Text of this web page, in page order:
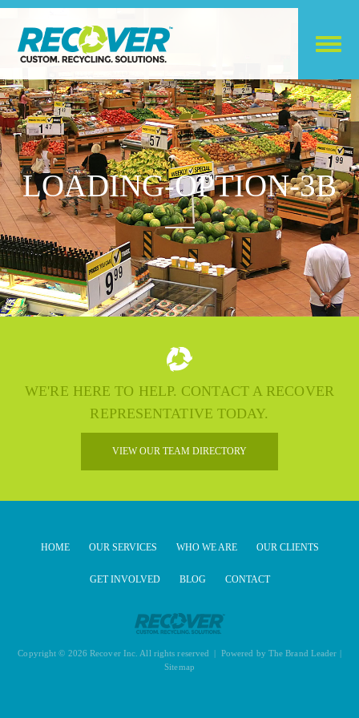
LOADING-OPTION-3B
WE'RE HERE TO HELP. CONTACT A RECOVER
REPRESENTATIVE TODAY.
VIEW OUR TEAM DIRECTORY
HOME OUR SERVICES WHO WE ARE OUR CLIENTS
GET INVOLVED BLOG CONTACT
Copyright © 2026 Recover Inc. All rights reserved | Powered by The Brand Leader |
Sitemap